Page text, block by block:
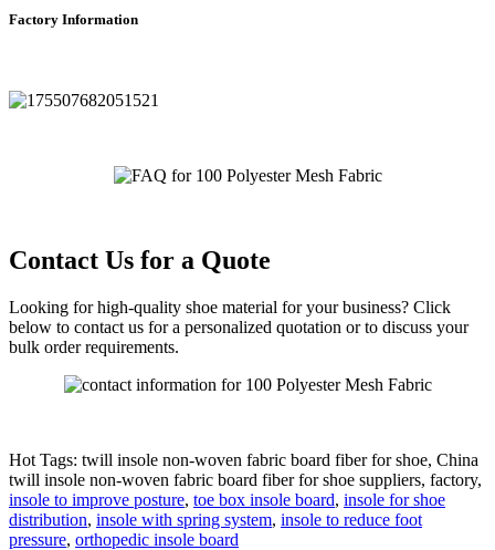
Factory Information
Contact Us for a Quote
Looking for high-quality shoe material for your business? Click
below to contact us for a personalized quotation or to discuss your
bulk order requirements.
Hot Tags: twill insole non-woven fabric board fiber for shoe, China
twill insole non-woven fabric board fiber for shoe suppliers, factory,
insole to improve posture, toe box insole board, insole for shoe
distribution, insole with spring system, insole to reduce foot
pressure, orthopedic insole board